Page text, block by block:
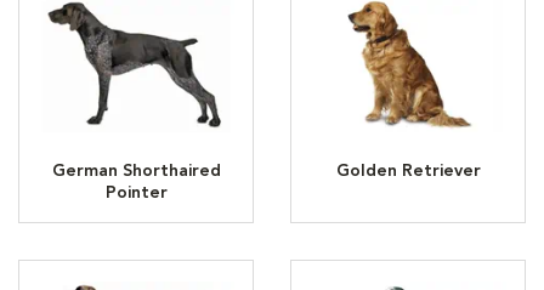
German Shorthaired
Pointer
Golden Retriever